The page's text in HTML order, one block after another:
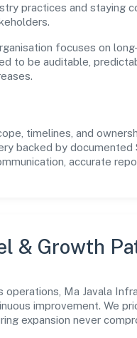
practices and staying
focuses on
to be auditable,
timelines, and
backed by documented
accurate
& Growth
operations, Ma Javala
improvement. We
expansion never